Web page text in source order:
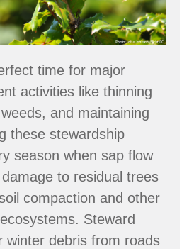
time for major
activities like thinning
and maintaining
these stewardship
season when sap flow
to residual trees
compaction and other
Steward
winter debris from roads